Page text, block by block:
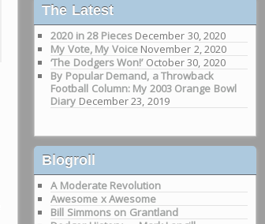
The Latest
2020 in 28 Pieces December 30, 2020
My Vote, My Voice November 2, 2020
‘The Dodgers Won!’ October 30, 2020
By Popular Demand, a Throwback
Football Column: My 2003 Orange Bowl
Diary December 23, 2019
Blogroll
A Moderate Revolution
Awesome x Awesome
Bill Simmons on Grantland